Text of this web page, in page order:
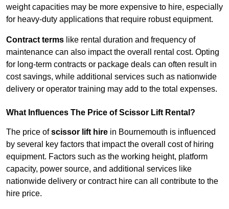
weight capacities may be more expensive to hire, especially
for heavy-duty applications that require robust equipment.
Contract terms like rental duration and frequency of
maintenance can also impact the overall rental cost. Opting
for long-term contracts or package deals can often result in
cost savings, while additional services such as nationwide
delivery or operator training may add to the total expenses.
What Influences The Price of Scissor Lift Rental?
The price ofscissor lift hire in Bournemouth is influenced
by several key factors that impact the overall cost of hiring
equipment. Factors such as the working height, platform
capacity, power source, and additional services like
nationwide delivery or contract hire can all contribute to the
hire price.